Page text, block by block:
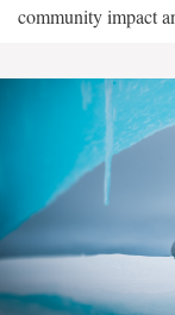
community impact